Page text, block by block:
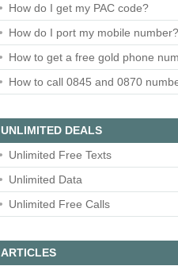
How do I get my PAC code?
How do I port my mobile number?
How to get a free gold phone
How to call 0845 and 0870
UNLIMITED DEALS
Unlimited Free Texts
Unlimited Data
Unlimited Free Calls
ARTICLES